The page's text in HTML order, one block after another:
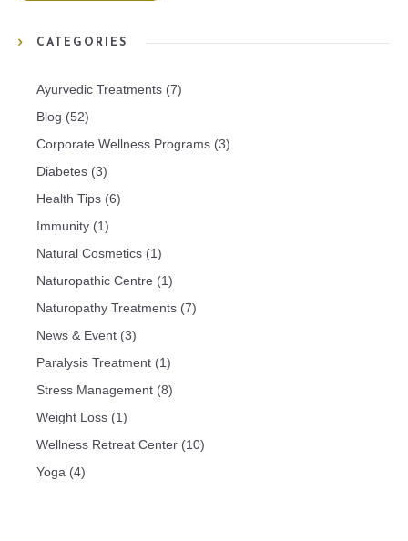
CATEGORIES
Ayurvedic Treatments (7)
Blog (52)
Corporate Wellness Programs (3)
Diabetes (3)
Health Tips (6)
Immunity (1)
Natural Cosmetics (1)
Naturopathic Centre (1)
Naturopathy Treatments (7)
News & Event (3)
Paralysis Treatment (1)
Stress Management (8)
Weight Loss (1)
Wellness Retreat Center (10)
Yoga (4)